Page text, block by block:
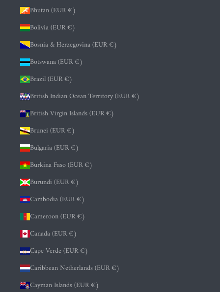
Bhutan (EUR €)
Bolivia (EUR €)
Bosnia & Herzegovina (EUR €)
Botswana (EUR €)
Brazil (EUR €)
British Indian Ocean Territory (EUR €)
British Virgin Islands (EUR €)
Brunei (EUR €)
Bulgaria (EUR €)
Burkina Faso (EUR €)
Burundi (EUR €)
Cambodia (EUR €)
Cameroon (EUR €)
Canada (EUR €)
Cape Verde (EUR €)
Caribbean Netherlands (EUR €)
Cayman Islands (EUR €)